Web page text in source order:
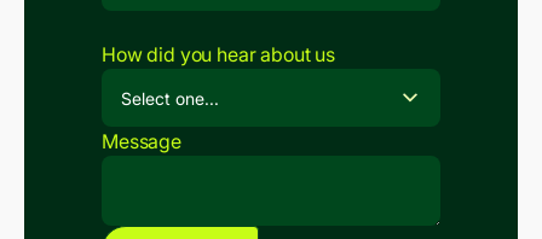
How did you hear about us
Message